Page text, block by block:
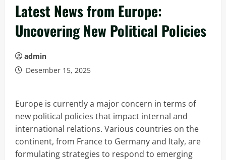
Latest News from Europe:
Uncovering New Political Policies
admin
Desember 15, 2025
Europe is currently a major concern in terms of
new political policies that impact internal and
international relations. Various countries on the
continent, from France to Germany and Italy, are
formulating strategies to respond to emerging